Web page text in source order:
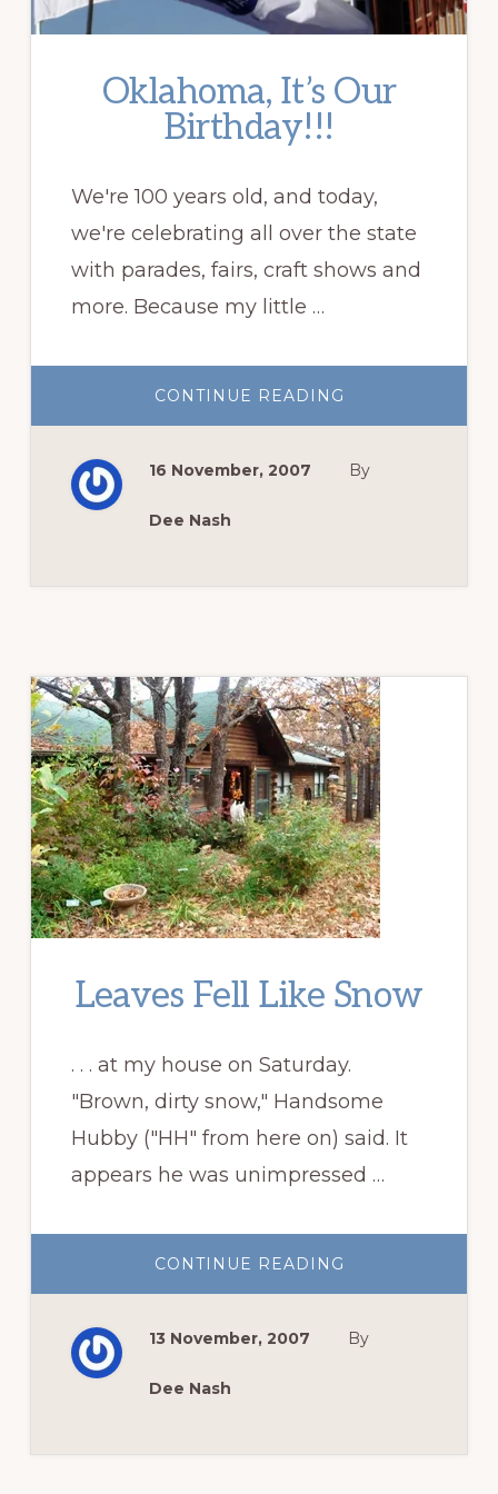
Oklahoma, It’s Our
Birthday!!!
We're 100 years old, and today,
we're celebrating all over the state
with parades, fairs, craft shows and
more. Because my little …
CONTINUE READING
IT’S
16 November, 2007 By
Dee Nash
Leaves Fell Like Snow
. . . at my house on Saturday.
"Brown, dirty snow," Handsome
Hubby ("HH" from here on) said. It
appears he was unimpressed …
CONTINUE READING
FELL
13 November, 2007 By
Dee Nash